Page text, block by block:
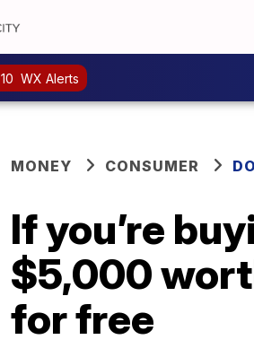
10 WX Alerts
MONEY CONSUMER
If you’re
$5,000
for free